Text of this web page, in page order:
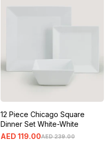
12 Piece Chicago Square
Dinner Set White-White
AED 239.00
AED 119.00